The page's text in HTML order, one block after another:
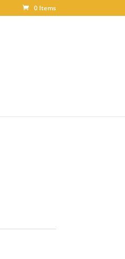
0 Items